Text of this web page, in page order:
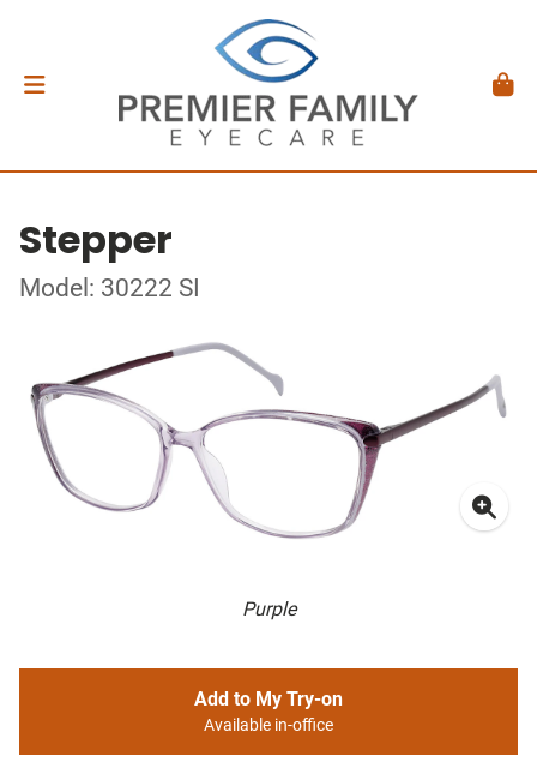
Stepper
Model: 30222 SI
Purple
Add to My Try-on
Available in-office